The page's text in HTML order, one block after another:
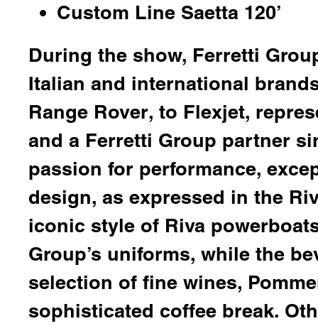
Custom Line Saetta 120’
During the show, Ferretti
Italian and international
Range Rover, to Flexjet,
and a Ferretti Group partner
passion for performance,
design, as expressed in the
iconic style of Riva
Group’s uniforms, while the
selection of fine wines,
sophisticated coffee break.